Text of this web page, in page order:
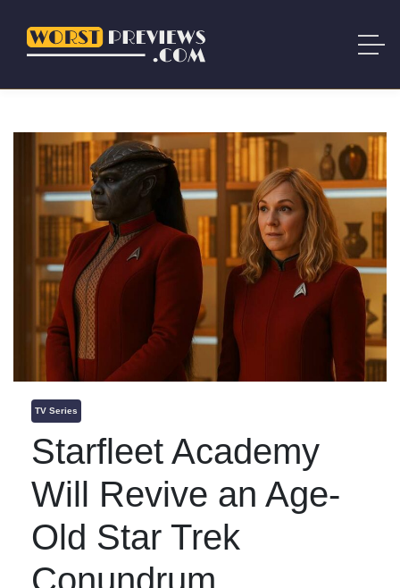
TV Series
Starfleet Academy
Will Revive an Age-
Old Star Trek
Conundrum